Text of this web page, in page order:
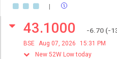
|
43.1000 -6.70 (-
BSE Aug 07, 2026
15:31 PM
New 52W Low today